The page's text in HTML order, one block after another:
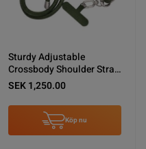
Sturdy Adjustable
Crossbody Shoulder Strap
for Phones -Army Green
SEK 1,250.00
Köp nu